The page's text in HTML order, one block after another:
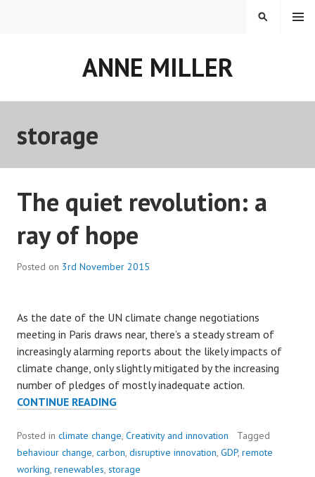
ANNE MILLER
MENU
SEARCH
storage
The quiet revolution: a
ray of hope
Posted on 3rd November 2015
As the date of the UN climate change negotiations
meeting in Paris draws near, there’s a steady stream of
increasingly alarming reports about the likely impacts of
climate change, only slightly mitigated by the increasing
number of pledges of mostly inadequate action.
CONTINUE READINGTHE
REVOLUTION:
A
RAY
Posted in climate change, Creativity and innovation
Tagged
behaviour change, carbon, disruptive innovation, GDP, remote
working, renewables, storage